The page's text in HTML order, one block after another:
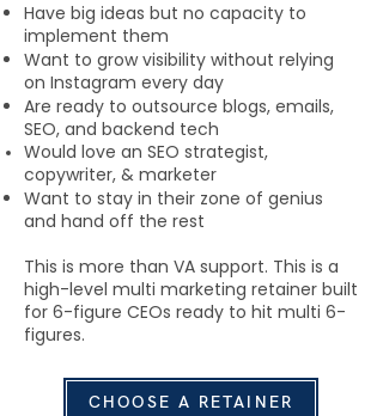
Have big ideas but no capacity to
implement them
Want to grow visibility without relying
on Instagram every day
Are ready to outsource blogs, emails,
SEO, and backend tech
Would love an SEO strategist,
copywriter, & marketer
Want to stay in their zone of genius
and hand off the rest
This is more than VA support. This is a
high-level multi marketing retainer built
for 6-figure CEOs ready to hit multi 6-
figures.
CHOOSE A RETAINER